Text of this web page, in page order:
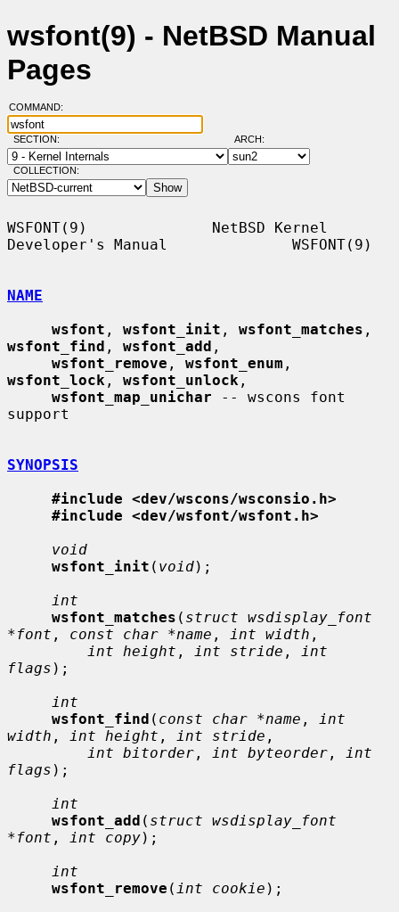
wsfont(9) - NetBSD Manual
Pages
COMMAND:
SECTION: ARCH:
COLLECTION:
WSFONT(9)              NetBSD Kernel
Developer's Manual              WSFONT(9)
NAME
wsfont , wsfont_init , wsfont_matches
wsfont_find , wsfont_add ,
wsfont_remove , wsfont_enum
wsfont_lock , wsfont_unlock ,
wsfont_map_unichar -- wscons font
support
SYNOPSIS
#include <dev/wscons/wsconsio.h>
#include <dev/wsfont/wsfont.h>
void
wsfont_init ( void);
int
wsfont_matches ( struct wsdisplay_font
*font , const char *name , int width ,
int height , int stride ,
int
flags );
int
wsfont_find ( const char *name ,
int
width , int height , int stride ,
int bitorder , int byteorder ,
int
flags );
int
wsfont_add ( struct wsdisplay_font
*font , int copy);
int
wsfont_remove ( int cookie );